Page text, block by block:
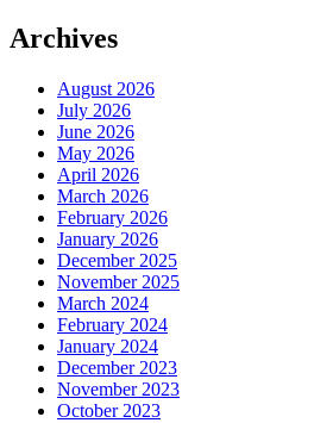
Archives
August 2026
July 2026
June 2026
May 2026
April 2026
March 2026
February 2026
January 2026
December 2025
November 2025
March 2024
February 2024
January 2024
December 2023
November 2023
October 2023